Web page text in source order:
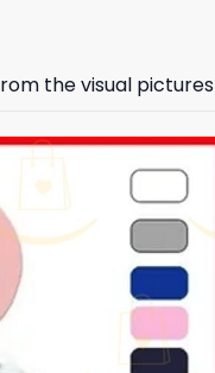
the visual pictures